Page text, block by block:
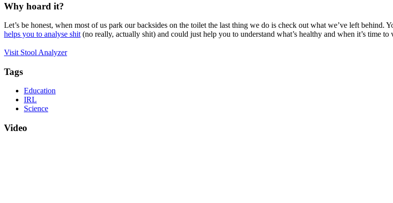
Why hoard it?
Let’s be honest, when most of us park our backsides on the toilet the last thing we do is check out what we’ve left
helps you to analyse shit (no really, actually shit) and could just help you to understand what’s healthy and when it’s time to
Visit Stool Analyzer
Tags
Education
IRL
Science
Video